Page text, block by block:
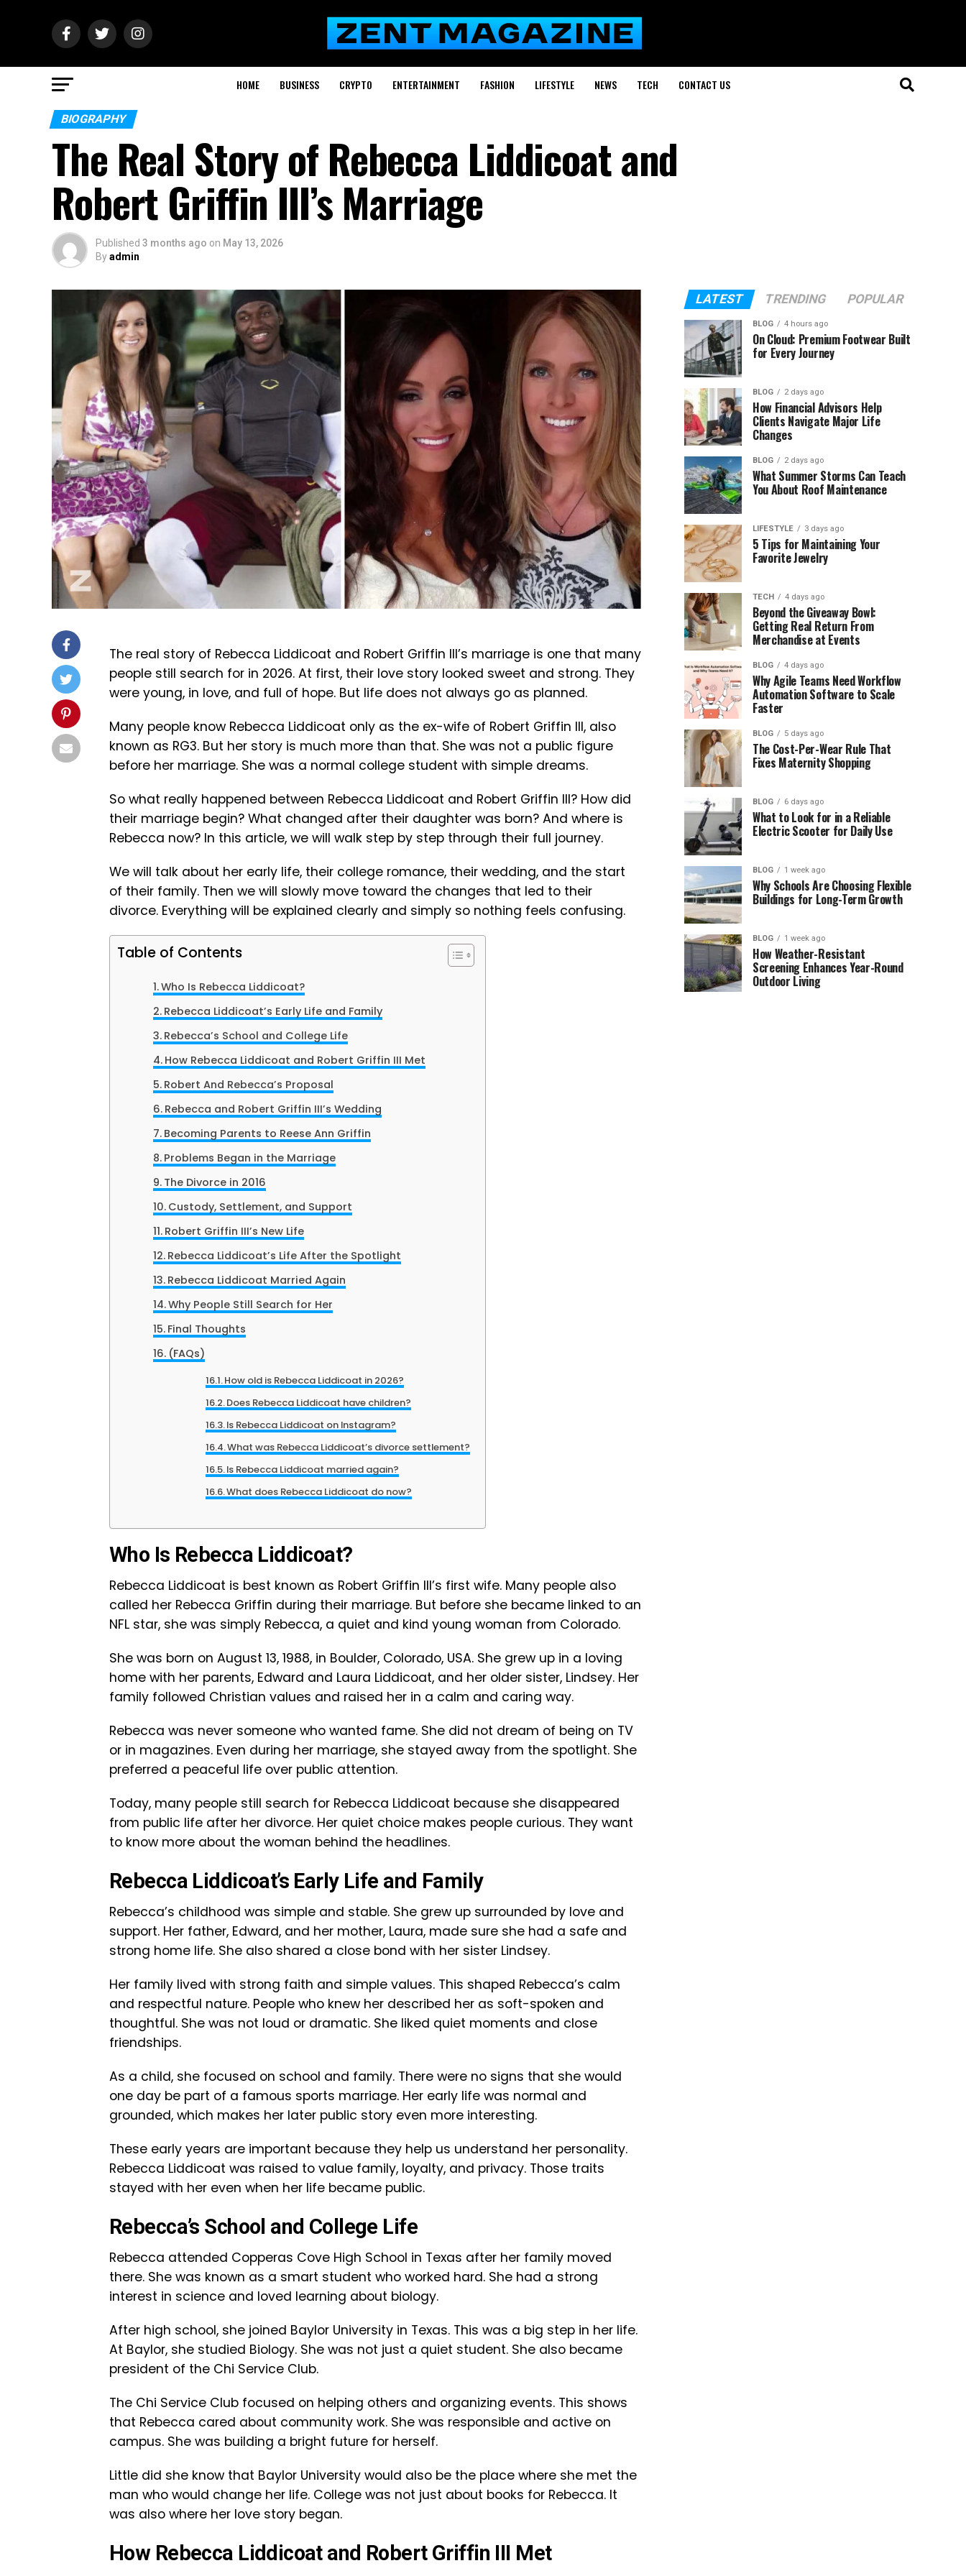
HOME BUSINESS CRYPTO ENTERTAINMENT FASHION LIFESTYLE NEWS TECH CONTACT US
BIOGRAPHY
The Real Story of Rebecca Liddicoat and
Robert Griffin III’s Marriage
Published 3 months ago on May 13, 2026
Byadmin
The real story of Rebecca Liddicoat and Robert Griffin III’s marriage is one that many
people still search for in 2026. At first, their love story looked sweet and strong. They
were young, in love, and full of hope. But life does not always go as planned.
Many people know Rebecca Liddicoat only as the ex-wife of Robert Griffin III, also
known as RG3. But her story is much more than that. She was not a public figure
before her marriage. She was a normal college student with simple dreams.
So what really happened between Rebecca Liddicoat and Robert Griffin III? How did
their marriage begin? What changed after their daughter was born? And where is
Rebecca now? In this article, we will walk step by step through their full journey.
We will talk about her early life, their college romance, their wedding, and the start
of their family. Then we will slowly move toward the changes that led to their
divorce. Everything will be explained clearly and simply so nothing feels confusing.
Table of Contents
Who Is Rebecca Liddicoat?
Rebecca Liddicoat’s Early Life and Family
Rebecca’s School and College Life
How Rebecca Liddicoat and Robert Griffin III Met
Robert And Rebecca’s Proposal
Rebecca and Robert Griffin III’s Wedding
Becoming Parents to Reese Ann Griffin
Problems Began in the Marriage
The Divorce in 2016
Custody, Settlement, and Support
Robert Griffin III’s New Life
Rebecca Liddicoat’s Life After the Spotlight
Rebecca Liddicoat Married Again
Why People Still Search for Her
Final Thoughts
(FAQs)
How old is Rebecca Liddicoat in 2026?
Does Rebecca Liddicoat have children?
Is Rebecca Liddicoat on Instagram?
What was Rebecca Liddicoat’s divorce settlement?
Is Rebecca Liddicoat married again?
What does Rebecca Liddicoat do now?
Who Is Rebecca Liddicoat?
Rebecca Liddicoat is best known as Robert Griffin III’s first wife. Many people also
called her Rebecca Griffin during their marriage. But before she became linked to an
NFL star, she was simply Rebecca, a quiet and kind young woman from Colorado.
She was born on August 13, 1988, in Boulder, Colorado, USA. She grew up in a loving
home with her parents, Edward and Laura Liddicoat, and her older sister, Lindsey. Her
family followed Christian values and raised her in a calm and caring way.
Rebecca was never someone who wanted fame. She did not dream of being on TV
or in magazines. Even during her marriage, she stayed away from the spotlight. She
preferred a peaceful life over public attention.
Today, many people still search for Rebecca Liddicoat because she disappeared
from public life after her divorce. Her quiet choice makes people curious. They want
to know more about the woman behind the headlines.
Rebecca Liddicoat’s Early Life and Family
Rebecca’s childhood was simple and stable. She grew up surrounded by love and
support. Her father, Edward, and her mother, Laura, made sure she had a safe and
strong home life. She also shared a close bond with her sister Lindsey.
Her family lived with strong faith and simple values. This shaped Rebecca’s calm
and respectful nature. People who knew her described her as soft-spoken and
thoughtful. She was not loud or dramatic. She liked quiet moments and close
friendships.
As a child, she focused on school and family. There were no signs that she would
one day be part of a famous sports marriage. Her early life was normal and
grounded, which makes her later public story even more interesting.
These early years are important because they help us understand her personality.
Rebecca Liddicoat was raised to value family, loyalty, and privacy. Those traits
stayed with her even when her life became public.
Rebecca’s School and College Life
Rebecca attended Copperas Cove High School in Texas after her family moved
there. She was known as a smart student who worked hard. She had a strong
interest in science and loved learning about biology.
After high school, she joined Baylor University in Texas. This was a big step in her life.
At Baylor, she studied Biology. She was not just a quiet student. She also became
president of the Chi Service Club.
The Chi Service Club focused on helping others and organizing events. This shows
that Rebecca cared about community work. She was responsible and active on
campus. She was building a bright future for herself.
Little did she know that Baylor University would also be the place where she met the
man who would change her life. College was not just about books for Rebecca. It
was also where her love story began.
How Rebecca Liddicoat and Robert Griffin III Met
LATEST TRENDING POPULAR
BLOG 4 hours ago
On Cloud: Premium Footwear Built
for Every Journey
BLOG 2 days ago
How Financial Advisors Help
Clients Navigate Major Life
Changes
BLOG 2 days ago
What Summer Storms Can Teach
You About Roof Maintenance
LIFESTYLE 3 days ago
5 Tips for Maintaining Your
Favorite Jewelry
TECH 4 days ago
Beyond the Giveaway Bowl:
Getting Real Return From
Merchandise at Events
BLOG 4 days ago
Why Agile Teams Need Workflow
Automation Software to Scale
Faster
BLOG 5 days ago
The Cost-Per-Wear Rule That
Fixes Maternity Shopping
BLOG 6 days ago
What to Look for in a Reliable
Electric Scooter for Daily Use
BLOG 1 week ago
Why Schools Are Choosing Flexible
Buildings for Long-Term Growth
BLOG 1 week ago
How Weather-Resistant
Screening Enhances Year-Round
Outdoor Living